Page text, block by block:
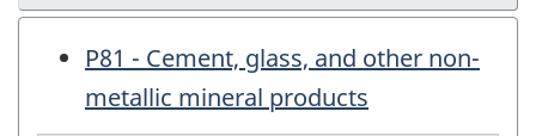
P81 - Cement, glass, and other non-
metallic mineral products